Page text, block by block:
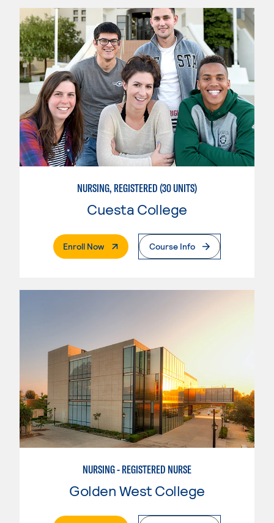
NURSING, REGISTERED (30 UNITS)
Cuesta College
Enroll Now. External PageCourse Info
NURSING - REGISTERED NURSE
Golden West College